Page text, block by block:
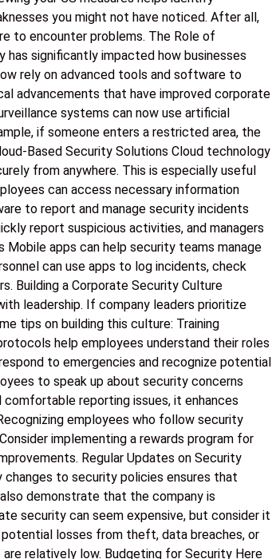
you might not have noticed. After all,
to encounter problems. The Role of
has significantly impacted how businesses
rely on advanced tools and software to
advancements that have improved corporate
systems can now use artificial
if someone enters a restricted area, the
Based Security Solutions Cloud technology
from anywhere. This is especially useful
can access necessary information
to report and manage security incidents
report suspicious activities, and managers
apps can help security teams manage
can use apps to log incidents, check
Building a Corporate Security Culture
leadership. If company leaders prioritize
tips on building this culture: Training
help employees understand their roles
to emergencies and recognize potential
to speak up about security concerns
reporting issues, it enhances
employees who follow security
implementing a rewards program for
Regular Updates on Security
to security policies ensures that
demonstrate that the company is
security can seem expensive, but consider it
losses from theft, data breaches, or
relatively low. Budgeting for Security Here